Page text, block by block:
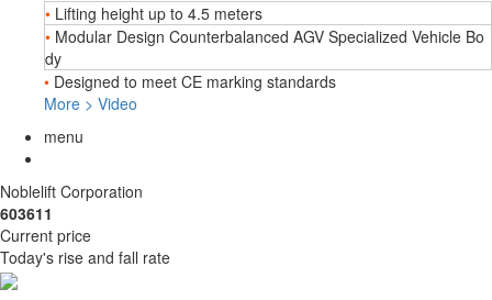
• Lifting height up to 4.5 meters
• Modular Design Counterbalanced AGV Specialized Vehicle Bo
dy
• Designed to meet CE marking standards
More > Video
menu
Noblelift Corporation
603611
Current price
Today's rise and fall rate